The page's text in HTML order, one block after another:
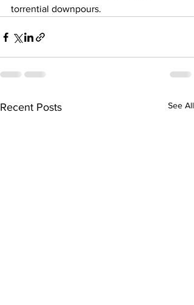
torrential downpours.
Recent Posts See All